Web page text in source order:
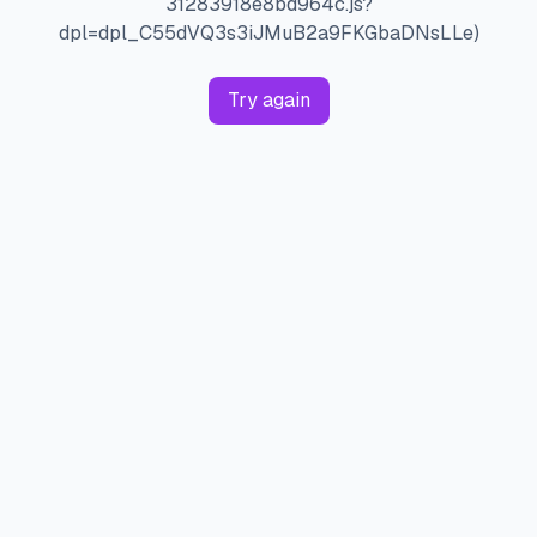
dpl=dpl_C55dVQ3s3iJMuB2a9FKGbaDNsLLe)
Try again